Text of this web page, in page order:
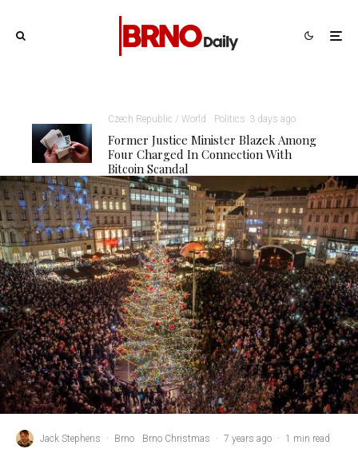
Czech Republic / World Politics 3 days ago
Former Justice Minister Blazek Among
Four Charged In Connection With
Bitcoin Scandal
Jack Stephens · Brno Brno Christmas · 7 years ago · 1 min read